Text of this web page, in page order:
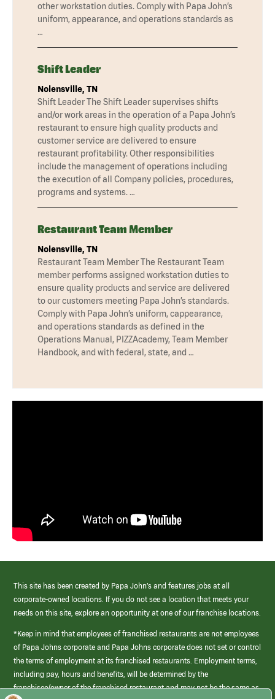
other workstation duties. Comply with Papa John’s
uniform, appearance, and operations standards as
…
Shift Leader
Nolensville, TN
Shift Leader The Shift Leader supervises shifts
and/or work areas in the operation of a Papa John’s
restaurant to ensure high quality products and
customer service are delivered to ensure
restaurant profitability. Other responsibilities
include the management of operations including
the execution of all Company policies, procedures,
programs and systems. …
Restaurant Team Member
Nolensville, TN
Restaurant Team Member The Restaurant Team
member performs assigned workstation duties to
ensure quality products and service are delivered
to our customers meeting Papa John’s standards.
Comply with Papa John’s uniform, cappearance,
and operations standards as defined in the
Operations Manual, PIZZAcademy, Team Member
Handbook, and with federal, state, and …
This site has been created by Papa John’s and features jobs at all
corporate-owned locations. If you do not see a location that meets your
needs on this site, explore an opportunity at one of our franchise locations.
*Keep in mind that employees of franchised restaurants are not employees
of Papa Johns corporate and Papa Johns corporate does not set or control
the terms of employment at its franchised restaurants. Employment terms,
including pay, hours and benefits, will be determined by the
franchisee/owner of the franchised restaurant and may not be the same as